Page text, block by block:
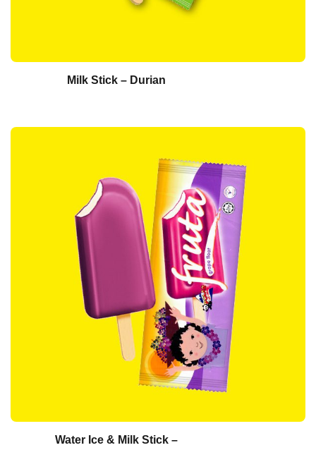
Milk Stick – Durian
Water Ice & Milk Stick –